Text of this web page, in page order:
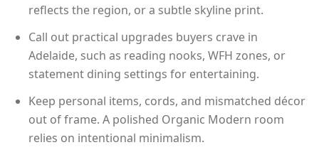
reflects the region, or a subtle skyline print.
Call out practical upgrades buyers crave in
Adelaide, such as reading nooks, WFH zones, or
statement dining settings for entertaining.
Keep personal items, cords, and mismatched décor
out of frame. A polished Organic Modern room
relies on intentional minimalism.